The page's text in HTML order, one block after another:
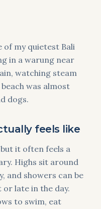
of my quietest Bali
in a warung near
watching steam
was almost
dogs.
feels like
it often feels a
Highs sit around
and showers can be
late in the day.
to swim, eat